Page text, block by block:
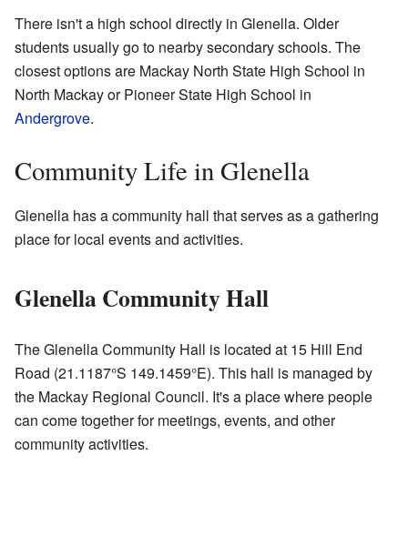
There isn't a high school directly in Glenella. Older
students usually go to nearby secondary schools. The
closest options are Mackay North State High School in
North Mackay or Pioneer State High School in
Andergrove.
Community Life in Glenella
Glenella has a community hall that serves as a gathering
place for local events and activities.
Glenella Community Hall
The Glenella Community Hall is located at 15 Hill End
Road (21.1187°S 149.1459°E). This hall is managed by
the Mackay Regional Council. It's a place where people
can come together for meetings, events, and other
community activities.